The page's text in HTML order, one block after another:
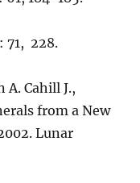
71, 228.
A. Cahill J.,
from a New
Lunar